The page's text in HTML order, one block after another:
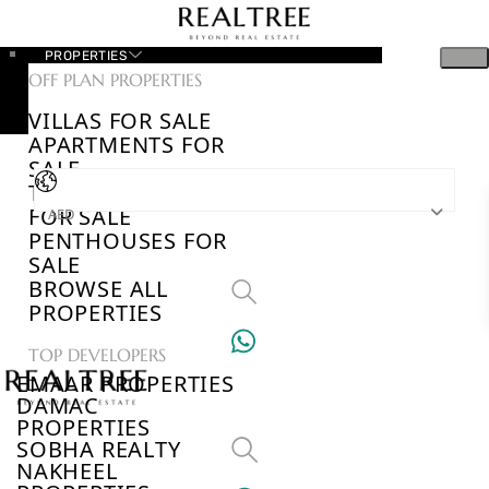
PROPERTIES
OFF PLAN PROPERTIES
VILLAS FOR SALE
APARTMENTS FOR
SALE
TOWNHOUSES
FOR SALE
PENTHOUSES FOR
SALE
BROWSE ALL
PROPERTIES
TOP DEVELOPERS
EMAAR PROPERTIES
DAMAC
PROPERTIES
SOBHA REALTY
NAKHEEL
AED